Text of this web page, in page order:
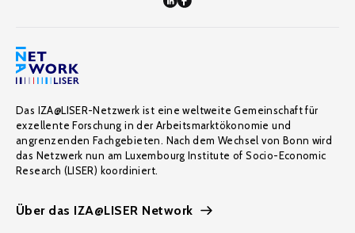
Das IZA@LISER-Netzwerk ist eine weltweite Gemeinschaft für
exzellente Forschung in der Arbeitsmarktökonomie und
angrenzenden Fachgebieten. Nach dem Wechsel von Bonn wird
das Netzwerk nun am Luxembourg Institute of Socio-Economic
Research (LISER) koordiniert.
Über das IZA@LISER Network